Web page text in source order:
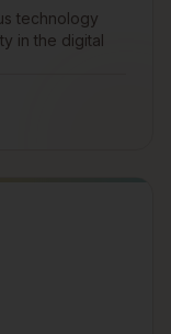
technology
in the digital